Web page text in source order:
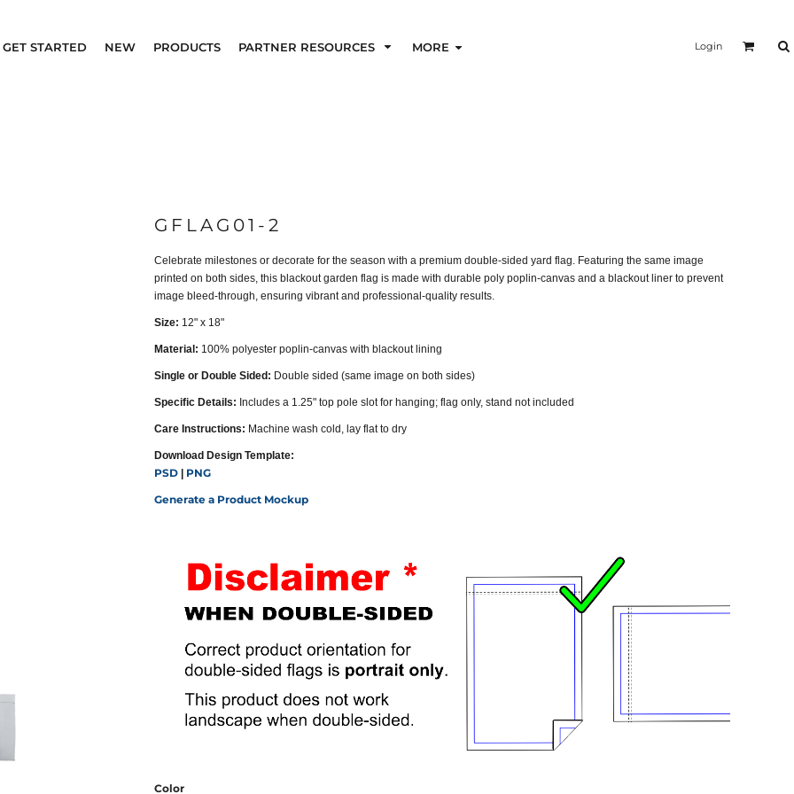
GET STARTED NEW PRODUCTS PARTNER RESOURCES MORE Login
GFLAG01-2
Celebrate milestones or decorate for the season with a premium double-sided yard flag. Featuring the same image
printed on both sides, this blackout garden flag is made with durable poly poplin-canvas and a blackout liner to prevent
image bleed-through, ensuring vibrant and professional-quality results.
Size: 12" x 18"
Material: 100% polyester poplin-canvas with blackout lining
Single or Double Sided: Double sided (same image on both sides)
Specific Details: Includes a 1.25" top pole slot for hanging; flag only, stand not included
Care Instructions: Machine wash cold, lay flat to dry
Download Design Template:
PSD
PNG
Generate a Product Mockup
Color